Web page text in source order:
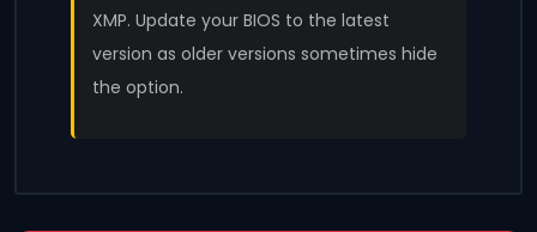
XMP. Update your BIOS to the latest
version as older versions sometimes hide
the option.